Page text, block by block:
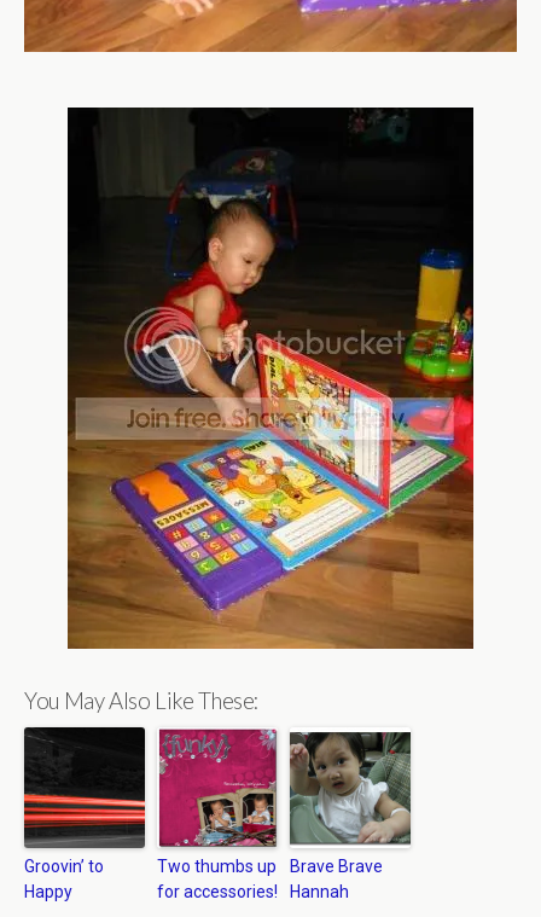
You May Also Like These:
Groovin’ to
Happy
Two thumbs up
for accessories!
Brave Brave
Hannah